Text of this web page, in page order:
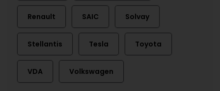
Renault SAIC Solvay
Stellantis Tesla Toyota
VDA Volkswagen